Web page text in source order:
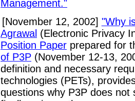
Management."
[November 12, 2002] "Why
Agrawal (Electronic Privacy
Position Paper prepared for
of P3P (November 12-13,
definition and necessary
technologies (PETs),
questions why P3P does not